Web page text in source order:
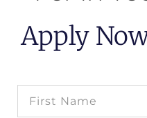
Apply